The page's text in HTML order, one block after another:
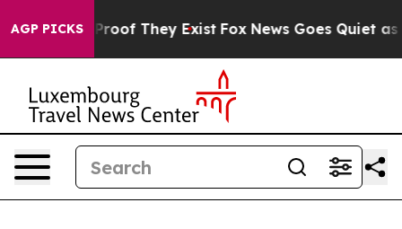
AGP PICKSno Proof They Exist Fox News Goes Quiet as